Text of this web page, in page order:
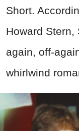
Short.
Howard Stern,
again, off-
whirlwind